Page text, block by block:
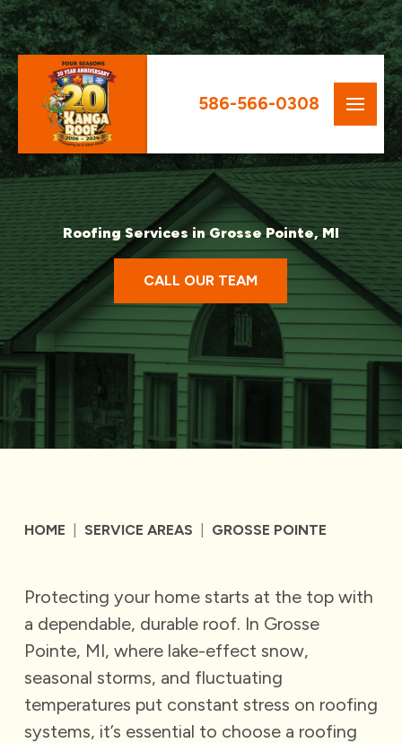
586-566-0308
Roofing Services in Grosse Pointe, MI
CALL OUR TEAM
HOME SERVICE AREAS GROSSE POINTE
Protecting your home starts at the top with
a dependable, durable roof. In Grosse
Pointe, MI, where lake-effect snow,
seasonal storms, and fluctuating
temperatures put constant stress on roofing
systems, it’s essential to choose a roofing